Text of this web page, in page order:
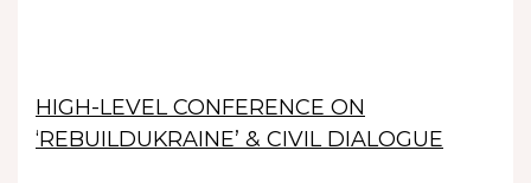
HIGH-LEVEL CONFERENCE ON
‘REBUILDUKRAINE’ & CIVIL DIALOGUE